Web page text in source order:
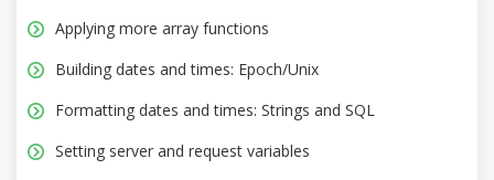
Applying more array functions
Building dates and times: Epoch/Unix
Formatting dates and times: Strings and SQL
Setting server and request variables